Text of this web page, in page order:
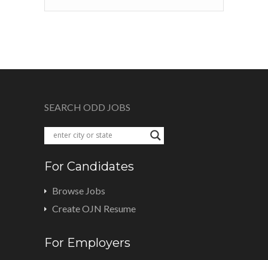
SEARCH ODD JOBS
For Candidates
Browse Jobs
Create OJN Resume
For Employers